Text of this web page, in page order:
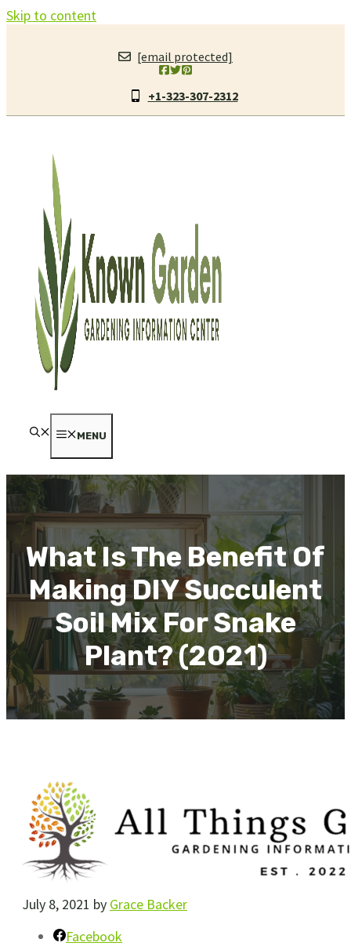
Skip to content
[email protected]
+1-323-307-2312
MENU
What Is The Benefit Of
Making DIY Succulent
Soil Mix For Snake
Plant? (2021)
July 8, 2021 by Grace Backer
Facebook